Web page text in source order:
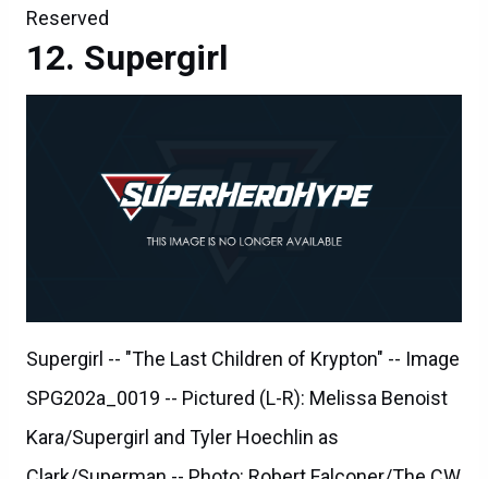
Reserved
Supergirl
Supergirl -- "The Last Children of Krypton" -- Image
SPG202a_0019 -- Pictured (L-R): Melissa Benoist
Kara/Supergirl and Tyler Hoechlin as